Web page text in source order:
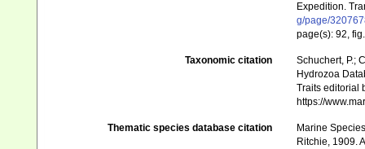
Expedition.
g/page/
page(s): 92,
Taxonomic citation
Schuchert, P.;
Hydrozoa
Traits editorial
https://
Thematic species database citation
Marine
Ritchie, 1909.